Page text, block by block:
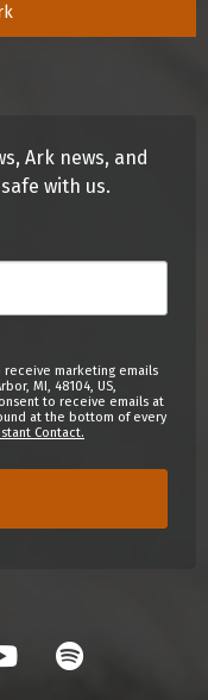
Ark news, and
with us.
receive marketing emails
MI, 48104, US,
to receive emails at
at the bottom of every
Contact.